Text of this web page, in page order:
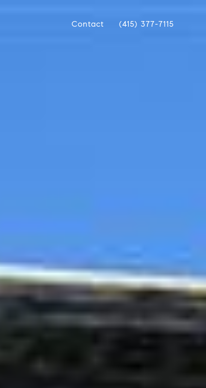
Contact (415) 377-7115